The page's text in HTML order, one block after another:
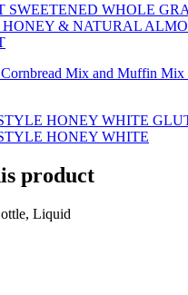
SWEETENED WHOLE
& NATURAL
Mix and Muffin Mix
HONEY WHITE
HONEY WHITE
product
Liquid